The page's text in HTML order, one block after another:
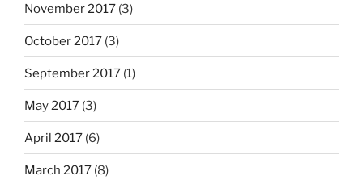
November 2017 (3)
October 2017 (3)
September 2017 (1)
May 2017 (3)
April 2017 (6)
March 2017 (8)